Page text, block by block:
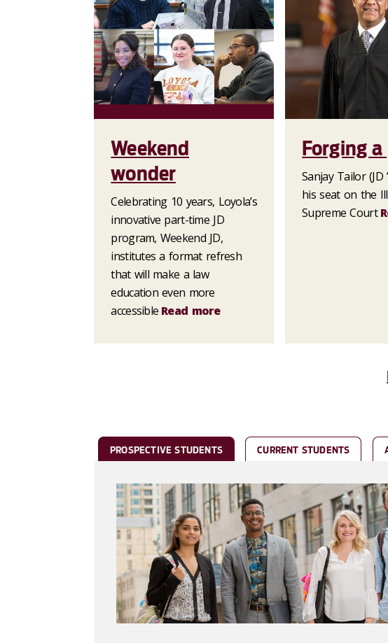
Weekend
wonder
Celebrating 10 years, Loyola’s
innovative part-time JD
program, Weekend JD,
institutes a format refresh
that will make a law
education even more
accessible Read more
Forging
Sanjay Tailor (JD
his seat on the
Supreme Court
PROSPECTIVE STUDENTS CURRENT STUDENTS